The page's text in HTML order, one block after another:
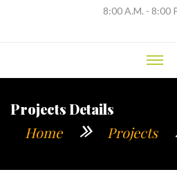
8:00 A.M. - 8:00
Projects Details
Home
Projects